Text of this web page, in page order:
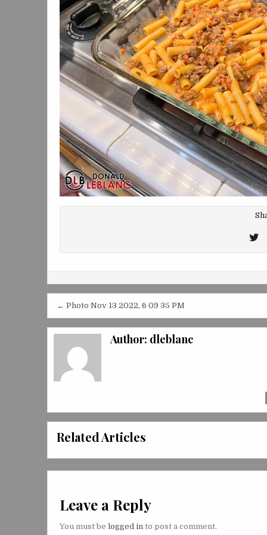
Post
navigation
← Photo Nov 13 2022, 6 09 35 PM
Author: dleblanc
Related Articles
Leave a Reply
You must be logged in to post a comment.